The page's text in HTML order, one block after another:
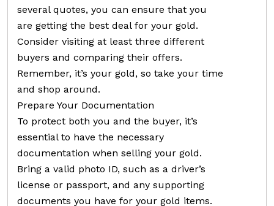
several quotes, you can ensure that you
are getting the best deal for your gold.
Consider visiting at least three different
buyers and comparing their offers.
Remember, it’s your gold, so take your time
and shop around.
Prepare Your Documentation
To protect both you and the buyer, it’s
essential to have the necessary
documentation when selling your gold.
Bring a valid photo ID, such as a driver’s
license or passport, and any supporting
documents you have for your gold items.